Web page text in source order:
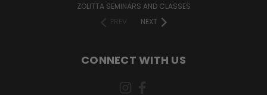
ZOLITTA SEMINARS AND CLASSES
PREV
NEXT
CONNECT WITH US